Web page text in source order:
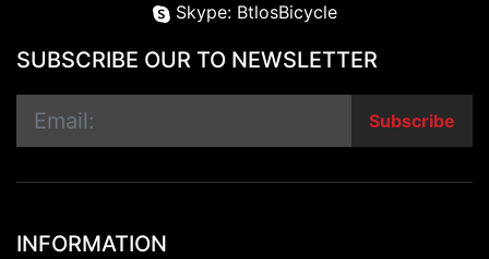
Skype: BtlosBicycle
SUBSCRIBE OUR TO NEWSLETTER
Subscribe
INFORMATION